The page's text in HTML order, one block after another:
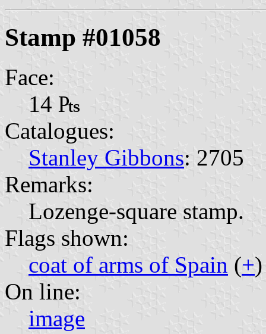
Stamp #01058
Face:
14 ₧
Catalogues:
Stanley Gibbons: 2705
Remarks:
Lozenge-square stamp.
Flags shown:
coat of arms of Spain (+)
On line:
image